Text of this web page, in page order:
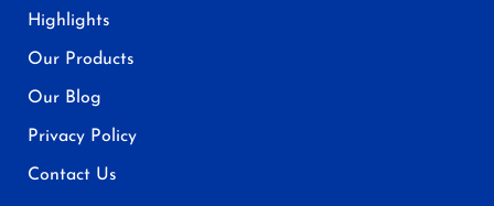
Highlights
Our Products
Our Blog
Privacy Policy
Contact Us